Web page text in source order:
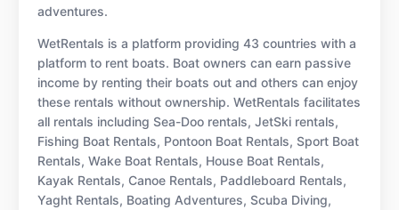
adventures.
WetRentals is a platform providing 43 countries with a
platform to rent boats. Boat owners can earn passive
income by renting their boats out and others can enjoy
these rentals without ownership. WetRentals facilitates
all rentals including Sea-Doo rentals, JetSki rentals,
Fishing Boat Rentals, Pontoon Boat Rentals, Sport Boat
Rentals, Wake Boat Rentals, House Boat Rentals,
Kayak Rentals, Canoe Rentals, Paddleboard Rentals,
Yaght Rentals, Boating Adventures, Scuba Diving,